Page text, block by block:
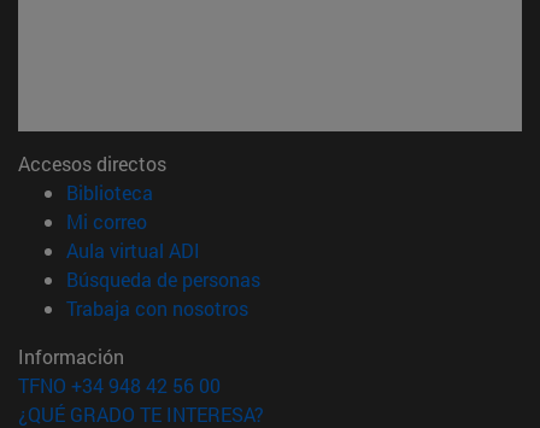
Accesos directos
Biblioteca
Mi correo(abre en nueva ventana)
Aula virtual ADI
Búsqueda de personas(abre en nueva ventana)
Trabaja con nosotros(abre en nueva ventana)
Información
TFNO +34 948 42 56 00
¿QUÉ GRADO TE INTERESA?